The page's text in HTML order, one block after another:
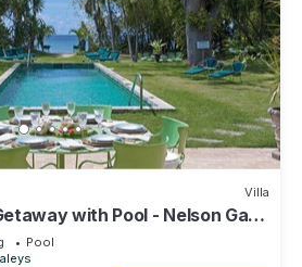
Villa
with Pool - Nelson Gay
Pool